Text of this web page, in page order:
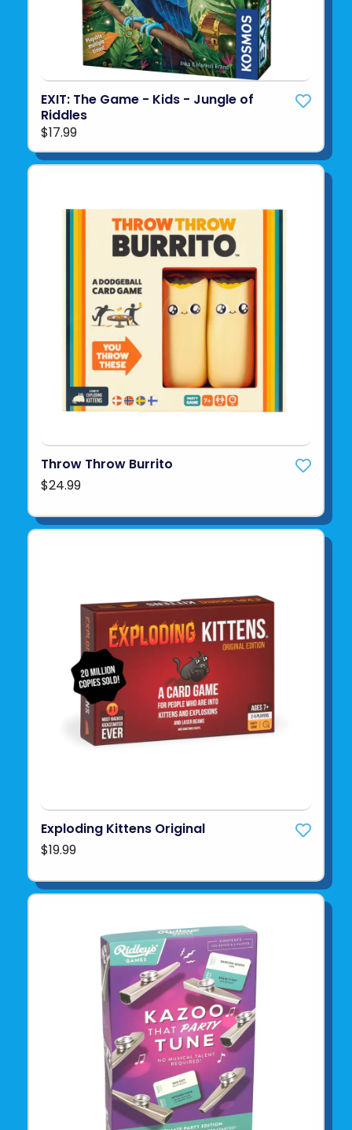
EXIT: The Game - Kids - Jungle of
Riddles
$17.99
Throw Throw Burrito
$24.99
Exploding Kittens Original
$19.99